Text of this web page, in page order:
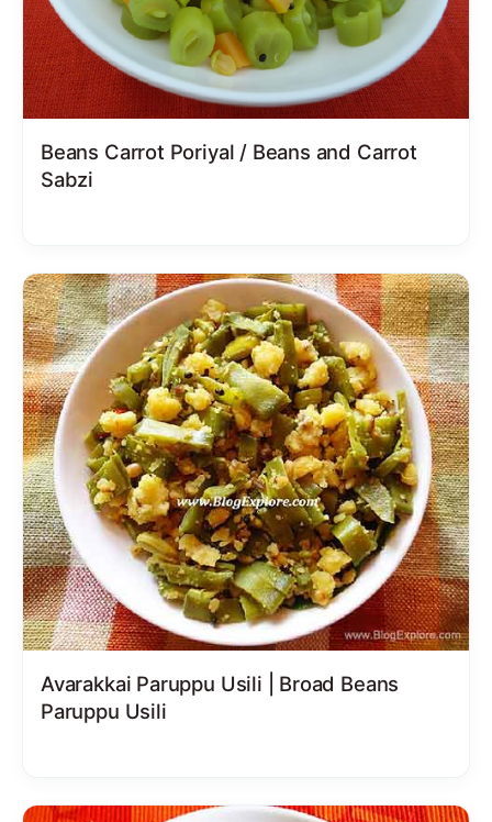
Beans Carrot Poriyal / Beans and Carrot
Sabzi
Avarakkai Paruppu Usili | Broad Beans
Paruppu Usili